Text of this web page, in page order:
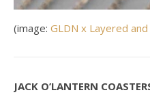
(image: GLDN x Layered
JACK O’LANTERN